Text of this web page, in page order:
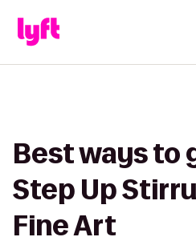
Best ways to
Step Up
Fine Art